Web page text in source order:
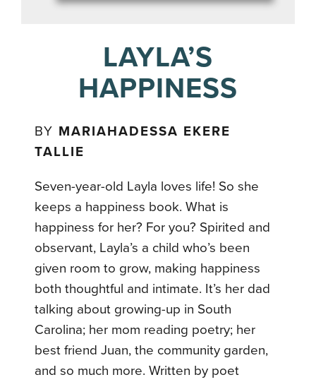
LAYLA’S
HAPPINESS
BY MARIAHADESSA EKERE
TALLIE
Seven-year-old Layla loves life! So she
keeps a happiness book. What is
happiness for her? For you? Spirited and
observant, Layla’s a child who’s been
given room to grow, making happiness
both thoughtful and intimate. It’s her dad
talking about growing-up in South
Carolina; her mom reading poetry; her
best friend Juan, the community garden,
and so much more. Written by poet